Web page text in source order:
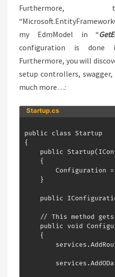
Furthermore,
my EdmModel in “
configuration is
Furthermore, you will
setup controllers,
much more…:
Startup.cs
public class Startup
{
public
    {
Configuration
    }
public
// This method
public void
    {